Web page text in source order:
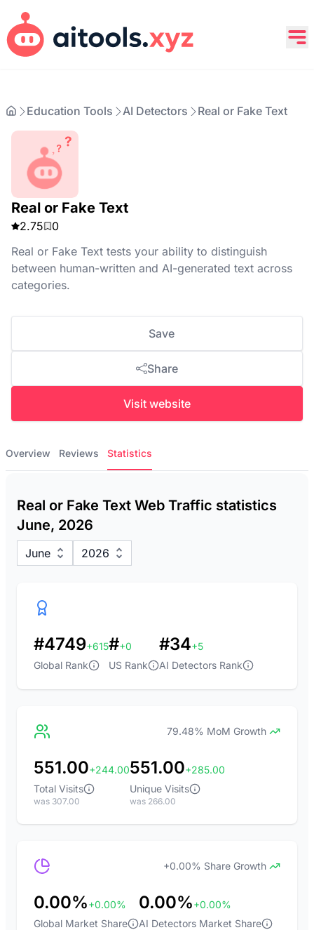
Education Tools AI Detectors Real or Fake Text
Real or Fake Text
2.75
0
Real or Fake Text tests your ability to distinguish
between human-written and AI-generated text across
categories.
Save
Share
Visit website
Overview Reviews Statistics
Real or Fake Text Web Traffic statistics
June, 2026
June 2026
#4749+615
Global Rank
#+0
US Rank
#34+5
AI Detectors Rank
79.48% MoM Growth
551.00+244.00
Total Visits
was 307.00
551.00+285.00
Unique Visits
was 266.00
+0.00% Share Growth
0.00%+0.00%
Global Market Share
0.00%+0.00%
AI Detectors Market Share